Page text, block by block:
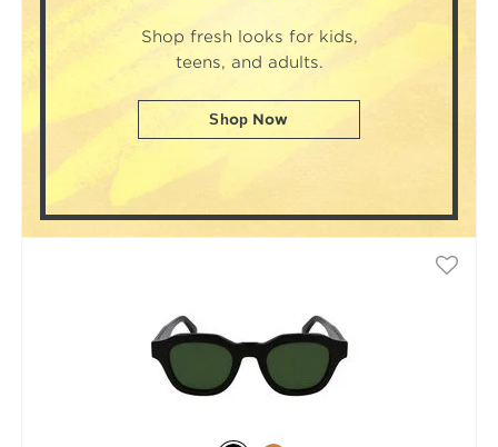
Shop fresh looks for kids,
teens, and adults.
Shop Now